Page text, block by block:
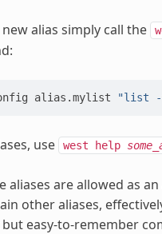
new alias simply call the
alias.mylist "list -
use west help
aliases are allowed as
other aliases,
easy-to-remember